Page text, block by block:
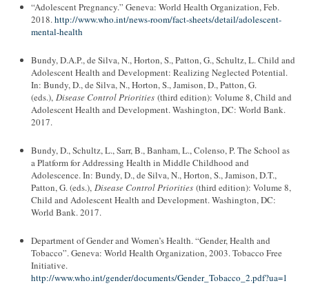
“Adolescent Pregnancy.” Geneva: World Health Organization, Feb.
2018.http://www.who.int/news-room/fact-sheets/detail/adolescent-
mental-health
Bundy, D.A.P., de Silva, N., Horton, S., Patton, G., Schultz, L. Child and
Adolescent Health and Development: Realizing Neglected Potential.
In: Bundy, D., de Silva, N., Horton, S., Jamison, D., Patton, G.
(eds.), Disease Control Priorities (third edition): Volume 8, Child and
Adolescent Health and Development. Washington, DC: World Bank.
2017.
Bundy, D., Schultz, L., Sarr, B., Banham, L., Colenso, P. The School as
a Platform for Addressing Health in Middle Childhood and
Adolescence. In: Bundy, D., de Silva, N., Horton, S., Jamison, D.T.,
Patton, G. (eds.), Disease Control Priorities (third edition): Volume 8,
Child and Adolescent Health and Development. Washington, DC:
World Bank. 2017.
Department of Gender and Women’s Health. “Gender, Health and
Tobacco”. Geneva: World Health Organization, 2003. Tobacco Free
Initiative.
http://www.who.int/gender/documents/Gender_Tobacco_2.pdf?ua=1